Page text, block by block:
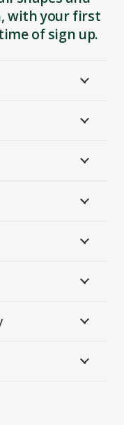
with your first
of sign up.